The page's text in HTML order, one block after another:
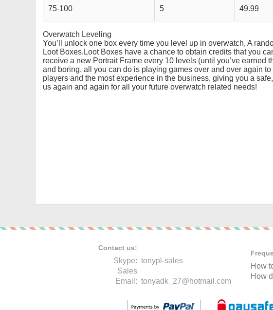
75-100 5 49.99
Overwatch Leveling
You’ll unlock one box every time you level up in overwatch, A
Loot Boxes.Loot Boxes have a chance to obtain credits that you
receive a new Portrait Frame every 10 levels (until you’ve
and boring. all you can do is playing games over and over again
players and the most experience in the business, giving you a
us again and again for all your future overwatch related needs!
Contact us:
Skype: tonypl-sales
Sales
Email: tonyadk_27@hotmail.com
How
How